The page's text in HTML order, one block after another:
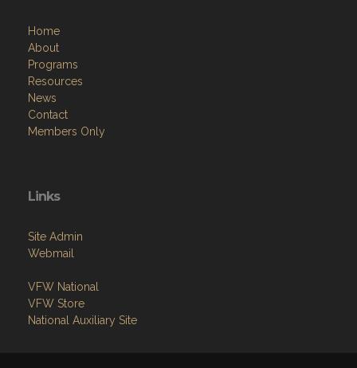
Home
About
Programs
Resources
News
Contact
Members Only
Links
Site Admin
Webmail
VFW National
VFW Store
National Auxiliary Site